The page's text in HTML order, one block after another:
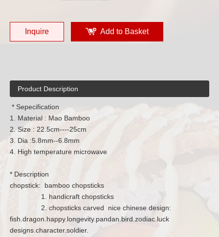
Inquire Add to Basket
Product Description
* Sepecification
1. Material : Mao Bamboo
2. Size : 22.5cm----25cm
3. Dia :5.8mm--6.8mm
4. High temperature microwave
* Description
chopstick: bamboo chopsticks
1. handicraft chopsticks
2. chopsticks carved nice chinese design:
fish.dragon.happy.longevity.pandan.bird.zodiac.luck
designs.character.soldier.